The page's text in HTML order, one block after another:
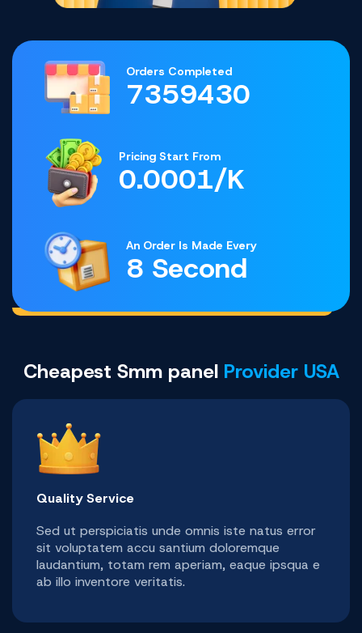
Orders Completed
7359430
Pricing Start From
0.0001/K
An Order Is Made Every
8 Second
Cheapest Smm panel Provider USA
Quality Service
Sed ut perspiciatis unde omnis iste natus error
sit voluptatem accu santium doloremque
laudantium, totam rem aperiam, eaque ipsqua e
ab illo inventore veritatis.